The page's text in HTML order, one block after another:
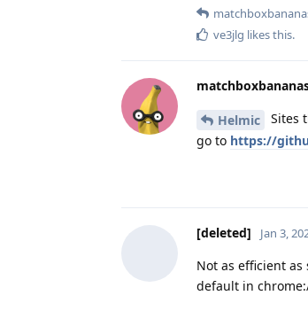
ve3jlg likes this.
Helmic
Sites
go to https://
[deleted] Jan 3,
Not as efficient
default in